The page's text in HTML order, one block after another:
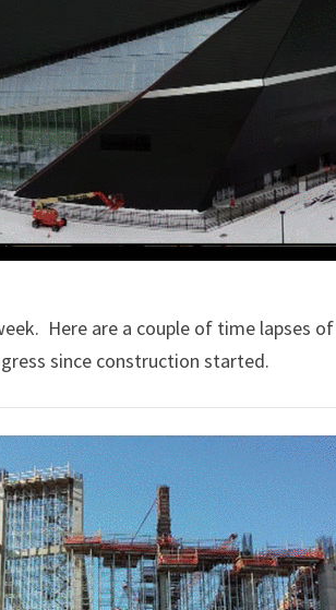
Here are a couple of time lapses
since construction started.